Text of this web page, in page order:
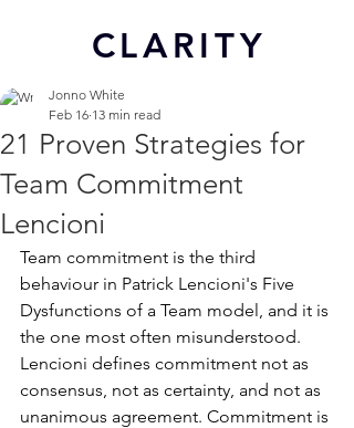
CLARITY
21 Proven Strategies for
Team Commitment
Lencioni
Jonno White
Feb 16 13 min read
Team commitment is the third
behaviour in Patrick Lencioni's Five
Dysfunctions of a Team model, and it is
the one most often misunderstood.
Lencioni defines commitment not as
consensus, not as certainty, and not as
unanimous agreement. Commitment is